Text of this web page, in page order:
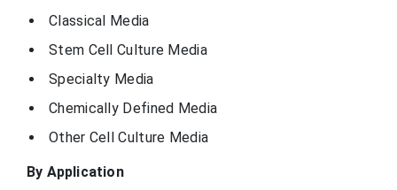
Classical Media
Stem Cell Culture Media
Specialty Media
Chemically Defined Media
Other Cell Culture Media
By Application